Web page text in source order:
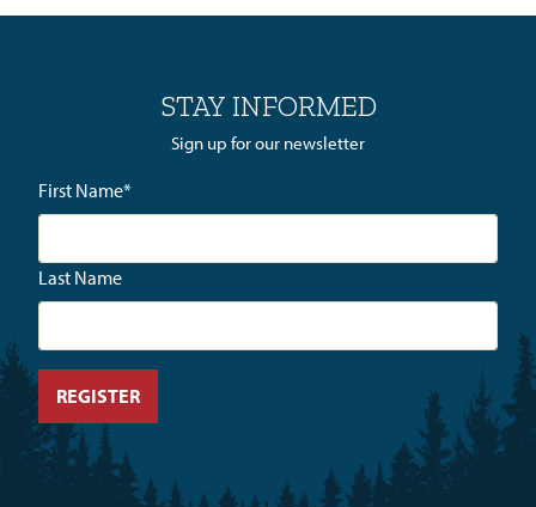
STAY INFORMED
Sign up for our newsletter
First Name*
Last Name